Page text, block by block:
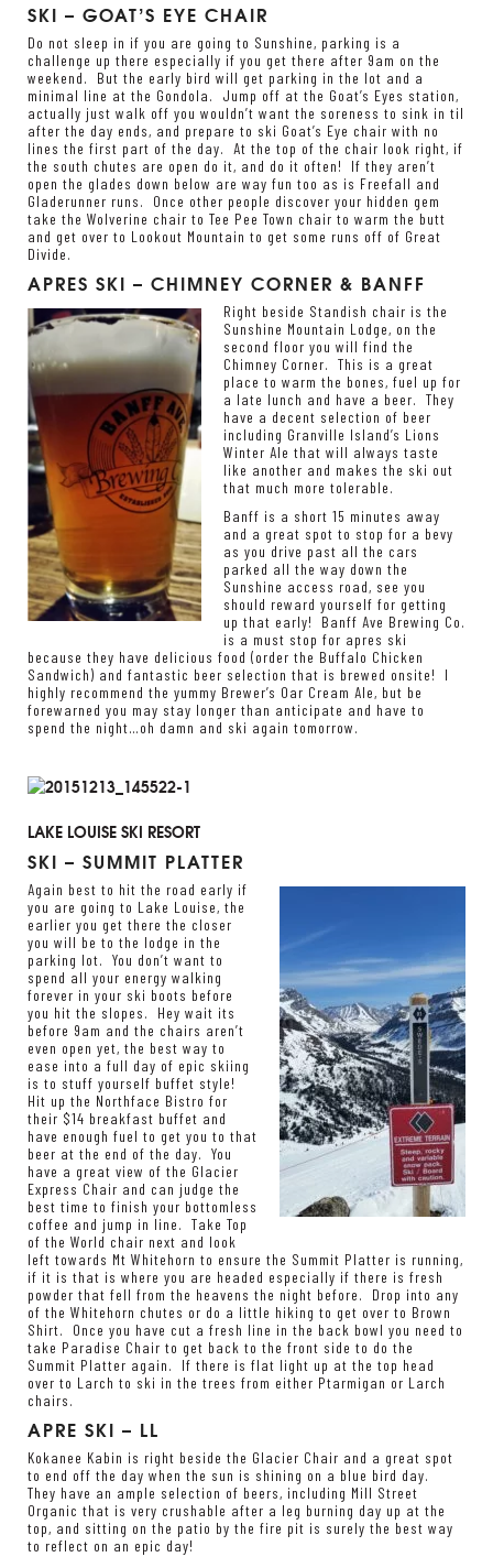
SKI – GOAT’S EYE CHAIR
Do not sleep in if you are going to Sunshine, parking is a
challenge up there especially if you get there after 9am on the
weekend. But the early bird will get parking in the lot and a
minimal line at the Gondola. Jump off at the Goat’s Eyes station,
actually just walk off you wouldn’t want the soreness to sink in til
after the day ends, and prepare to ski Goat’s Eye chair with no
lines the first part of the day. At the top of the chair look right, if
the south chutes are open do it, and do it often! If they aren’t
open the glades down below are way fun too as is Freefall and
Gladerunner runs. Once other people discover your hidden gem
take the Wolverine chair to Tee Pee Town chair to warm the butt
and get over to Lookout Mountain to get some runs off of Great
Divide.
APRES SKI – CHIMNEY CORNER & BANFF
Right beside Standish chair is the
Sunshine Mountain Lodge, on the
second floor you will find the
Chimney Corner. This is a great
place to warm the bones, fuel up for
a late lunch and have a beer. They
have a decent selection of beer
including Granville Island’s Lions
Winter Ale that will always taste
like another and makes the ski out
that much more tolerable.
Banff is a short 15 minutes away
and a great spot to stop for a bevy
as you drive past all the cars
parked all the way down the
Sunshine access road, see you
should reward yourself for getting
up that early! Banff Ave Brewing Co.
is a must stop for apres ski
because they have delicious food (order the Buffalo Chicken
Sandwich) and fantastic beer selection that is brewed onsite! I
highly recommend the yummy Brewer’s Oar Cream Ale, but be
forewarned you may stay longer than anticipate and have to
spend the night…oh damn and ski again tomorrow.
LAKE LOUISE SKI RESORT
SKI – SUMMIT PLATTER
Again best to hit the road early if
you are going to Lake Louise, the
earlier you get there the closer
you will be to the lodge in the
parking lot. You don’t want to
spend all your energy walking
forever in your ski boots before
you hit the slopes. Hey wait its
before 9am and the chairs aren’t
even open yet, the best way to
ease into a full day of epic skiing
is to stuff yourself buffet style!
Hit up the Northface Bistro for
their $14 breakfast buffet and
have enough fuel to get you to that
beer at the end of the day. You
have a great view of the Glacier
Express Chair and can judge the
best time to finish your bottomless
coffee and jump in line. Take Top
of the World chair next and look
left towards Mt Whitehorn to ensure the Summit Platter is running,
if it is that is where you are headed especially if there is fresh
powder that fell from the heavens the night before. Drop into any
of the Whitehorn chutes or do a little hiking to get over to Brown
Shirt. Once you have cut a fresh line in the back bowl you need to
take Paradise Chair to get back to the front side to do the
Summit Platter again. If there is flat light up at the top head
over to Larch to ski in the trees from either Ptarmigan or Larch
chairs.
APRE SKI – LL
Kokanee Kabin is right beside the Glacier Chair and a great spot
to end off the day when the sun is shining on a blue bird day.
They have an ample selection of beers, including Mill Street
Organic that is very crushable after a leg burning day up at the
top, and sitting on the patio by the fire pit is surely the best way
to reflect on an epic day!